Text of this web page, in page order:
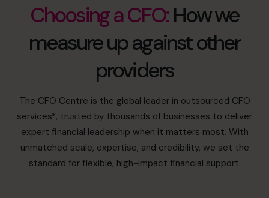
Choosing a CFO:How we
measure up against other
providers
The CFO Centre is the global leader in outsourced CFO
services*, trusted by thousands of businesses to deliver
expert financial leadership when it matters most. With
unmatched scale, expertise, and credibility, we set the
standard for flexible, high-impact financial support.